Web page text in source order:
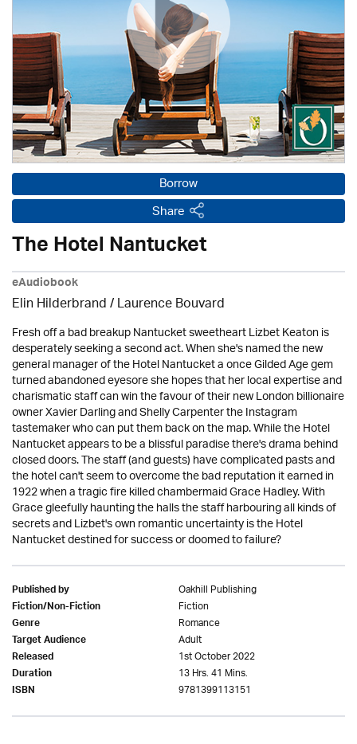
Borrow
Share
The Hotel Nantucket
eAudiobook
Elin Hilderbrand / Laurence Bouvard
Fresh off a bad breakup Nantucket sweetheart Lizbet Keaton is
desperately seeking a second act. When she's named the new
general manager of the Hotel Nantucket a once Gilded Age gem
turned abandoned eyesore she hopes that her local expertise and
charismatic staff can win the favour of their new London billionaire
owner Xavier Darling and Shelly Carpenter the Instagram
tastemaker who can put them back on the map. While the Hotel
Nantucket appears to be a blissful paradise there's drama behind
closed doors. The staff (and guests) have complicated pasts and
the hotel can't seem to overcome the bad reputation it earned in
1922 when a tragic fire killed chambermaid Grace Hadley. With
Grace gleefully haunting the halls the staff harbouring all kinds of
secrets and Lizbet's own romantic uncertainty is the Hotel
Nantucket destined for success or doomed to failure?
Published by Oakhill Publishing
Fiction/Non-Fiction Fiction
Genre Romance
Target Audience Adult
Released 1st October 2022
Duration 13 Hrs. 41 Mins.
ISBN 9781399113151